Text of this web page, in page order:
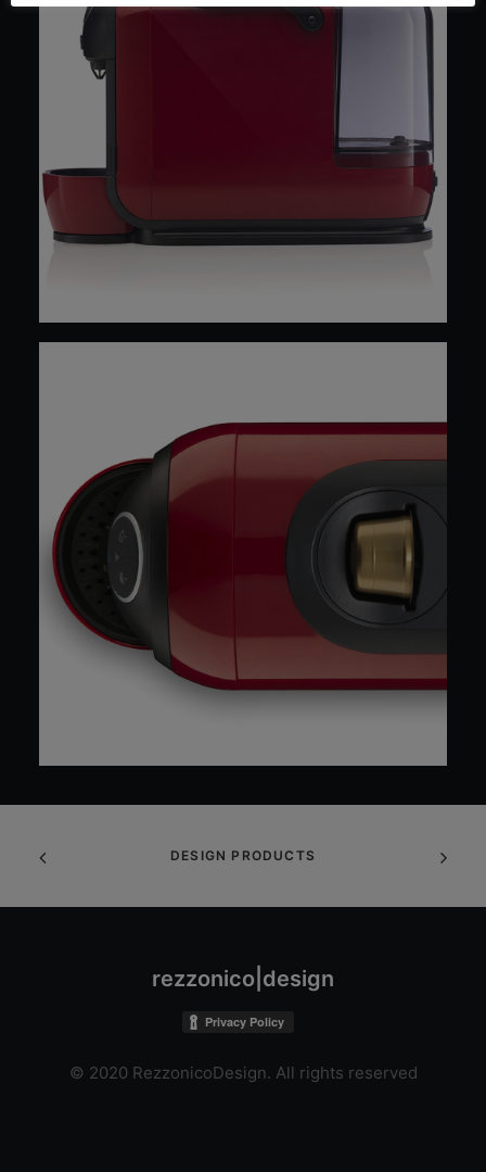
DESIGN PRODUCTS
rezzonico|design
© 2020 RezzonicoDesign. All rights reserved